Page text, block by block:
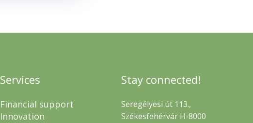
Services
Financial support
Innovation
Stay connected!
Seregélyesi út 113.,
Székesfehérvár H-8000